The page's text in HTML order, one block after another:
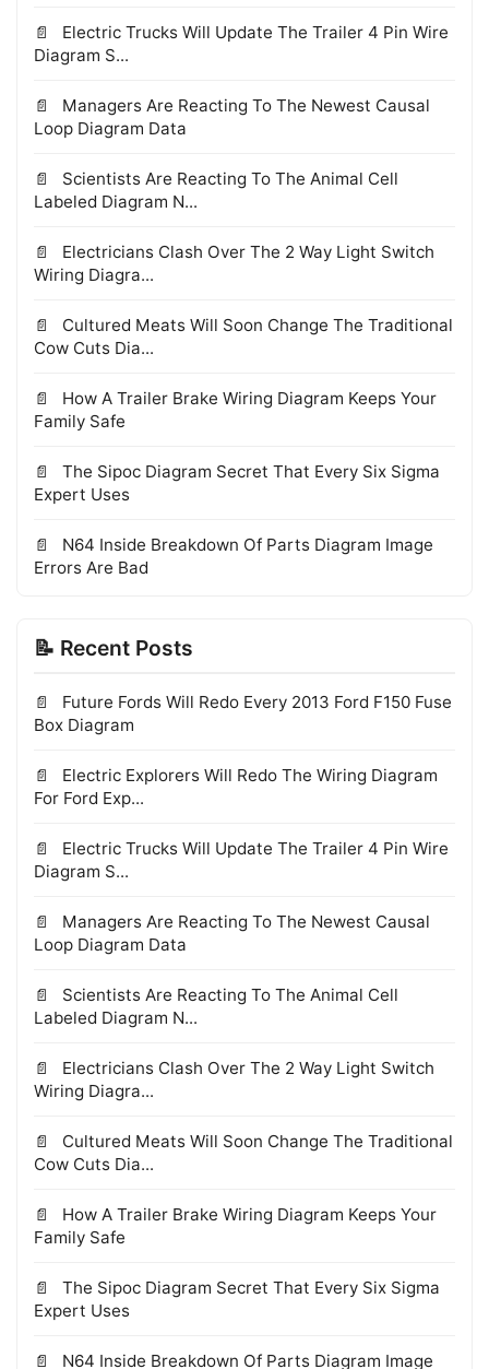
Electric Trucks Will Update The Trailer 4 Pin Wire
Diagram S...
Managers Are Reacting To The Newest Causal
Loop Diagram Data
Scientists Are Reacting To The Animal Cell
Labeled Diagram N...
Electricians Clash Over The 2 Way Light Switch
Wiring Diagra...
Cultured Meats Will Soon Change The Traditional
Cow Cuts Dia...
How A Trailer Brake Wiring Diagram Keeps Your
Family Safe
The Sipoc Diagram Secret That Every Six Sigma
Expert Uses
N64 Inside Breakdown Of Parts Diagram Image
Errors Are Bad
📝 Recent Posts
Future Fords Will Redo Every 2013 Ford F150 Fuse
Box Diagram
Electric Explorers Will Redo The Wiring Diagram
For Ford Exp...
Electric Trucks Will Update The Trailer 4 Pin Wire
Diagram S...
Managers Are Reacting To The Newest Causal
Loop Diagram Data
Scientists Are Reacting To The Animal Cell
Labeled Diagram N...
Electricians Clash Over The 2 Way Light Switch
Wiring Diagra...
Cultured Meats Will Soon Change The Traditional
Cow Cuts Dia...
How A Trailer Brake Wiring Diagram Keeps Your
Family Safe
The Sipoc Diagram Secret That Every Six Sigma
Expert Uses
N64 Inside Breakdown Of Parts Diagram Image